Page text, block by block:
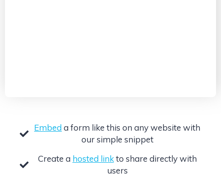
Embed a form like this on any website with
our simple snippet
Create a hosted linkto share directly with
users